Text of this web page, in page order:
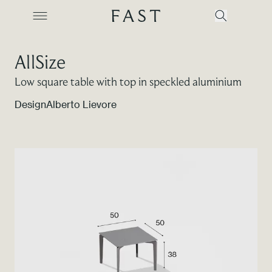
Color Revolution
Contacts
AllSize
Low square table with top in speckled aluminium
DesignAlberto Lievore